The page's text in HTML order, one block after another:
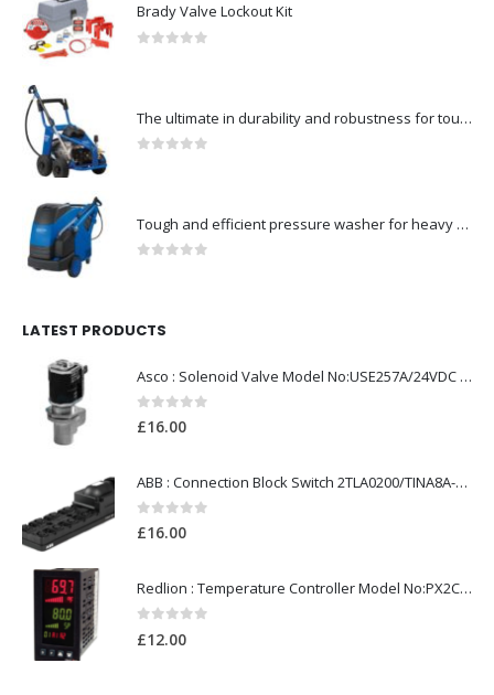
Brady Valve Lockout Kit
The ultimate in durability and robustness for tough-Model no. 301002535
Tough and efficient pressure washer for heavy duty-Model no. 301001786
LATEST PRODUCTS
Asco : Solenoid Valve Model No:USE257A/24VDC 0-8.5BAR
0 out of 5
£16.00
ABB : Connection Block Switch 2TLA0200/TINA8A-24VDC 8-Port M12-Female
0 out of 5
£16.00
Redlion : Temperature Controller Model No:PX2C-28133-M49978 /40-250VAC
£12.00